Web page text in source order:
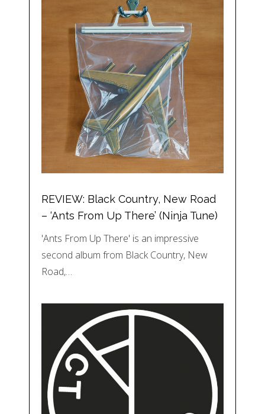
REVIEW: Black Country, New Road
– ‘Ants From Up There’ (Ninja Tune)
'Ants From Up There' is an impressive
second album from Black Country, New
Road,…